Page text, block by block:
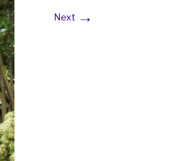
Next →